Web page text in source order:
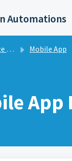
Automations
Mobile App
App